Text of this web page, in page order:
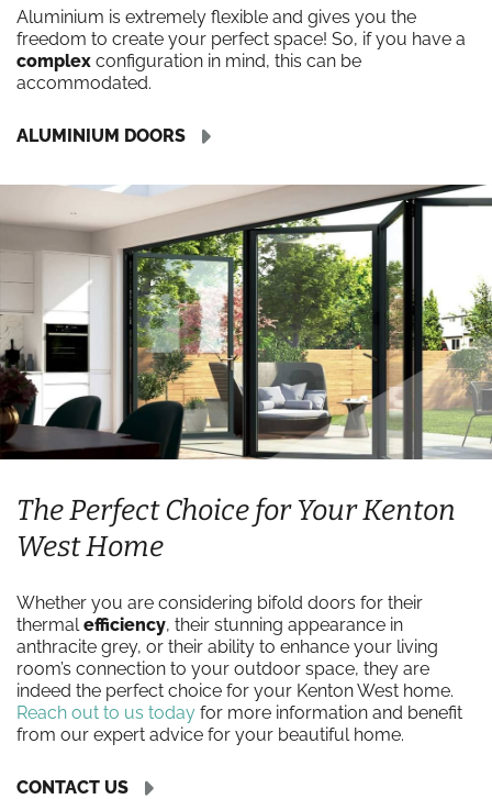
Aluminium is extremely flexible and gives you the
freedom to create your perfect space! So, if you have a
complex configuration in mind, this can be
accommodated.
ALUMINIUM DOORS
The Perfect Choice for Your Kenton
West Home
Whether you are considering bifold doors for their
thermalefficiency, their stunning appearance in
anthracite grey, or their ability to enhance your living
room’s connection to your outdoor space, they are
indeed the perfect choice for your Kenton West home.
Reach out to us today for more information and benefit
from our expert advice for your beautiful home.
CONTACT US